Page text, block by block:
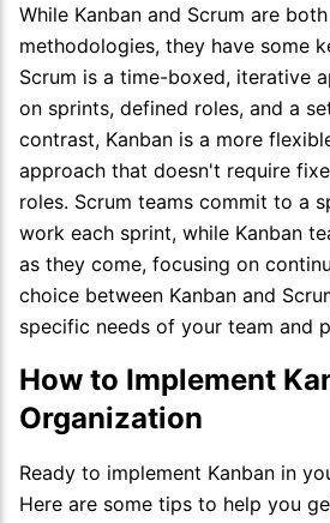
While Kanban and Scrum are
methodologies, they have some
Scrum is a time-boxed, iterative
on sprints, defined roles, and a
contrast, Kanban is a more
approach that doesn't require
roles. Scrum teams commit to a
work each sprint, while Kanban
as they come, focusing on
choice between Kanban and
specific needs of your team and
How to Implement
Organization
Ready to implement Kanban in
Here are some tips to help you